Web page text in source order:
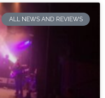
ALL NEWS AND REVIEWS